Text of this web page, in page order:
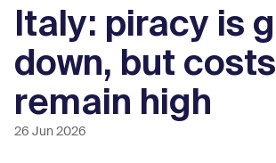
Italy: piracy is
down, but costs
remain high
26 Jun 2026